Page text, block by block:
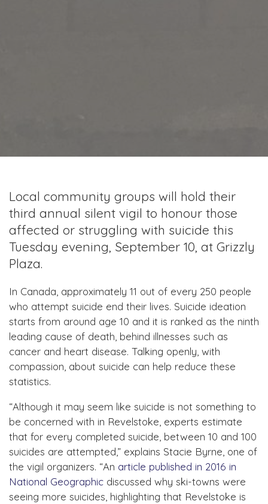
Local community groups will hold their
third annual silent vigil to honour those
affected or struggling with suicide this
Tuesday evening, September 10, at Grizzly
Plaza.
In Canada, approximately 11 out of every 250 people
who attempt suicide end their lives. Suicide ideation
starts from around age 10 and it is ranked as the ninth
leading cause of death, behind illnesses such as
cancer and heart disease. Talking openly, with
compassion, about suicide can help reduce these
statistics.
“Although it may seem like suicide is not something to
be concerned with in Revelstoke, experts estimate
that for every completed suicide, between 10 and 100
suicides are attempted,” explains Stacie Byrne, one of
the vigil organizers. “An article published in 2016 in
National Geographic discussed why ski-towns were
seeing more suicides, highlighting that Revelstoke is